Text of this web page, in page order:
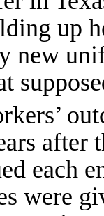
up
new
after
each
were